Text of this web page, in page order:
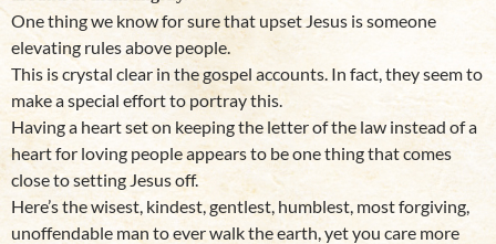
One thing we know for sure that upset Jesus is someone
elevating rules above people.
This is crystal clear in the gospel accounts. In fact, they seem to
make a special effort to portray this.
Having a heart set on keeping the letter of the law instead of a
heart for loving people appears to be one thing that comes
close to setting Jesus off.
Here’s the wisest, kindest, gentlest, humblest, most forgiving,
unoffendable man to ever walk the earth, yet you care more